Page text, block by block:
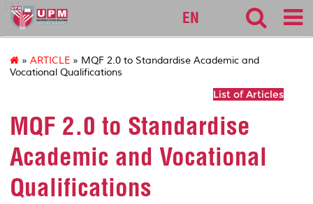
127
EN
» ARTICLE » MQF 2.0 to Standardise Academic and
Vocational Qualifications
List of Articles
MQF 2.0 to Standardise
Academic and Vocational
Qualifications